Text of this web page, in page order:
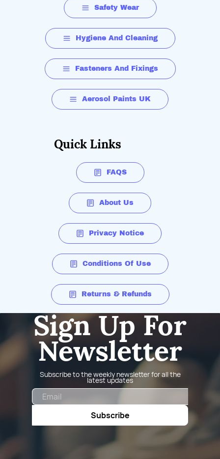
Safety Wear
Hygiene And Cleaning
Fasteners And Fixings
Aerosol Paints UK
Quick Links
FAQS
About Us
Privacy Notice
Conditions Of Use
Returns & Refunds
Sign Up For
Newsletter
Subscribe to the weekly newsletter for all the
latest updates
Subscribe